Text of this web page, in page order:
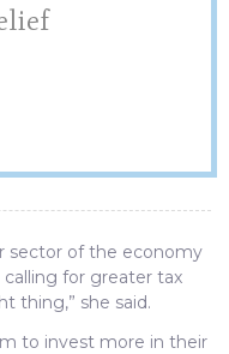
sector of the economy
calling for greater tax
thing,” she said.
to invest more in their